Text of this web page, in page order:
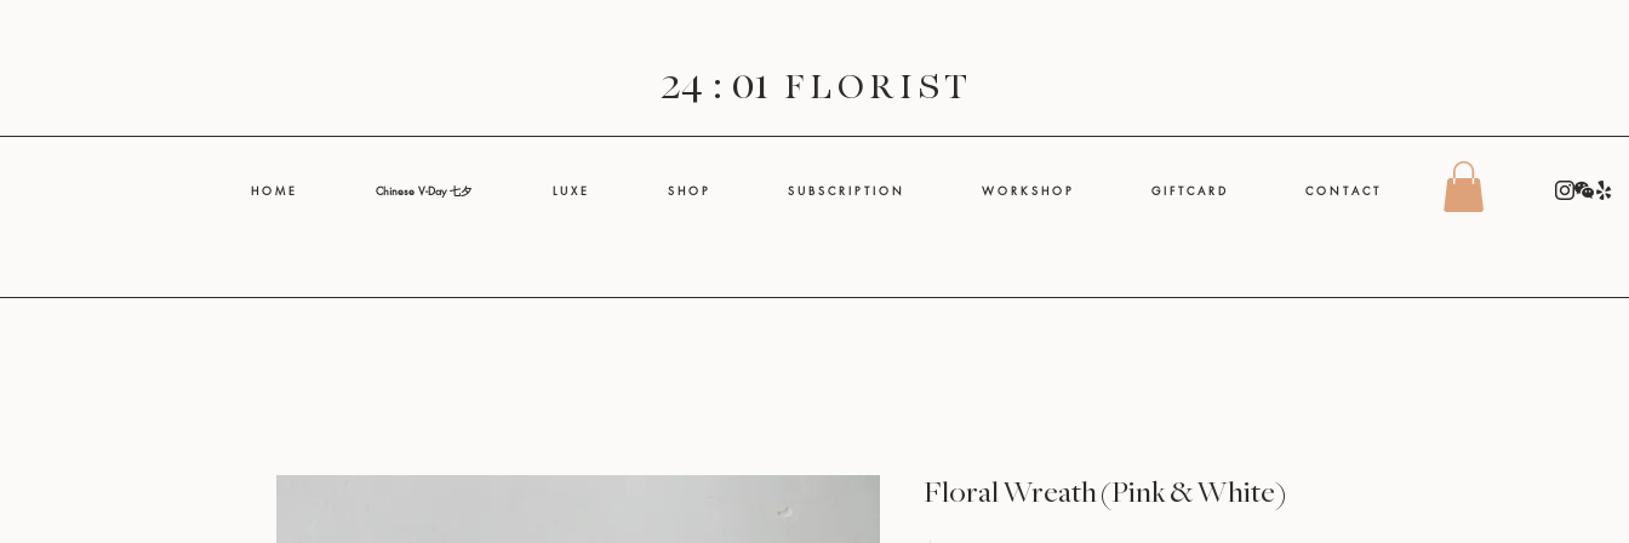
24 : 01 F L O R I S T
H O M E Chinese V-Day 七夕 L U X E S H O P S U B S C R I P T I O N W O R K S H O P G I F T C A R D C O N T A C T
Floral Wreath (Pink & White)